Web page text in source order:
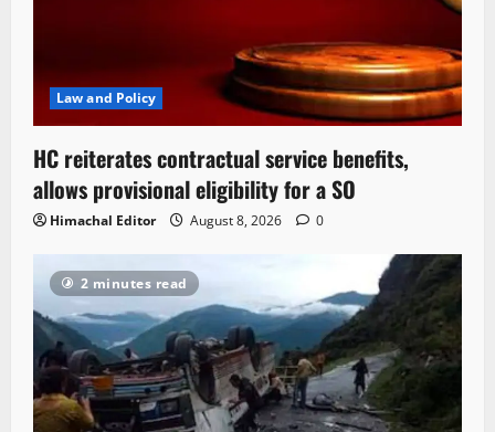
Law and Policy
HC reiterates contractual service benefits,
allows provisional eligibility for a SO
Himachal Editor August 8, 2026 0
2 minutes read